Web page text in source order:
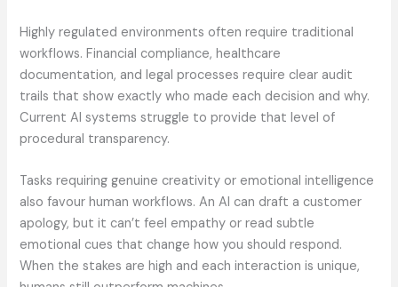
Highly regulated environments often require traditional
workflows. Financial compliance, healthcare
documentation, and legal processes require clear audit
trails that show exactly who made each decision and why.
Current AI systems struggle to provide that level of
procedural transparency.
Tasks requiring genuine creativity or emotional intelligence
also favour human workflows. An AI can draft a customer
apology, but it can’t feel empathy or read subtle
emotional cues that change how you should respond.
When the stakes are high and each interaction is unique,